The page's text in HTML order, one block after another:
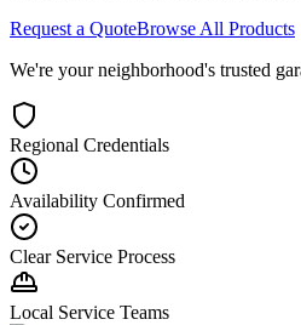
Request a QuoteBrowse All Products
We're your neighborhood's trusted
Regional Credentials
Availability Confirmed
Clear Service Process
Local Service Teams